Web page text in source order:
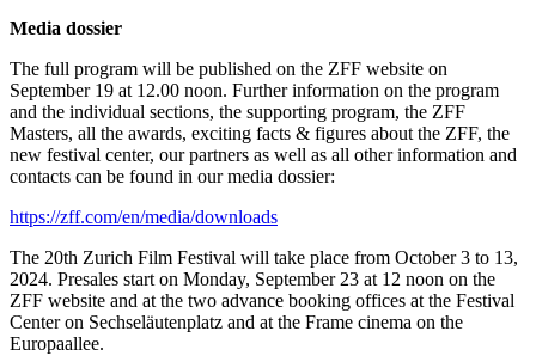
Media dossier
The full program will be published on the ZFF website on
September 19 at 12.00 noon. Further information on the program
and the individual sections, the supporting program, the ZFF
Masters, all the awards, exciting facts & figures about the ZFF, the
new festival center, our partners as well as all other information and
contacts can be found in our media dossier:
https://zff.com/en/media/downloads
The 20th Zurich Film Festival will take place from October 3 to 13,
2024. Presales start on Monday, September 23 at 12 noon on the
ZFF website and at the two advance booking offices at the Festival
Center on Sechseläutenplatz and at the Frame cinema on the
Europaallee.